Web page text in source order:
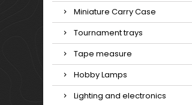
Miniature Carry Case
Tournament trays
Tape measure
Hobby Lamps
Lighting and electronics